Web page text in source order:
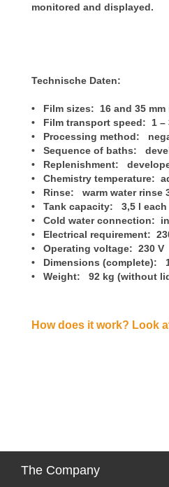
monitored and displayed.
Technische Daten:
• Film sizes: 16 and 35 mm
• Film transport speed: 1 –
• Processing method:
• Sequence of baths:
• Replenishment:
• Chemistry temperature:
• Rinse: warm water rinse
• Tank capacity: 3,5 l each
• Cold water connection:
• Electrical requirement:
• Operating voltage: 230 V
• Dimensions (complete):
• Weight: 92 kg (without
How does it work? Look
The Company